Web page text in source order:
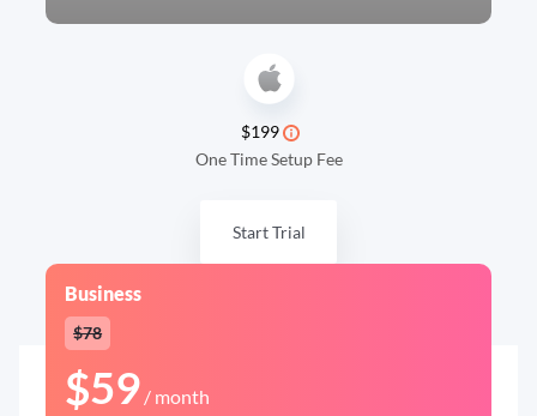
$199
One Time Setup Fee
Start Trial
Business
$78
$59 / month